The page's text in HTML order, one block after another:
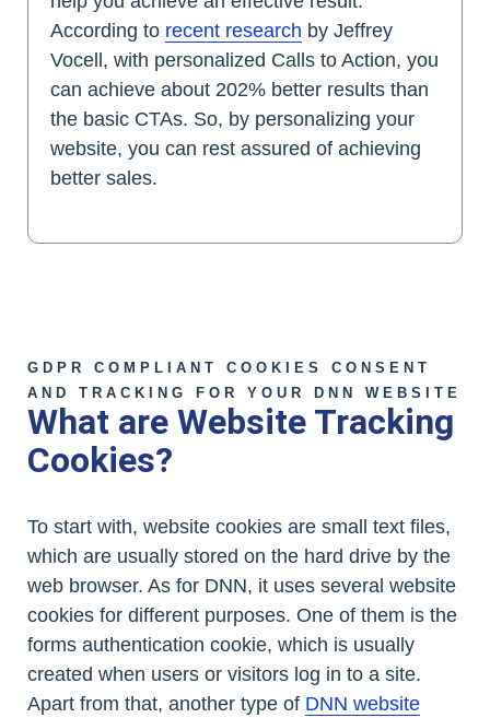
According to recent research by Jeffrey
Vocell, with personalized Calls to Action, you
can achieve about 202% better results than
the basic CTAs. So, by personalizing your
website, you can rest assured of achieving
better sales.
GDPR COMPLIANT COOKIES CONSENT
AND TRACKING FOR YOUR DNN WEBSITE
What are Website Tracking
Cookies?
To start with, website cookies are small text files,
which are usually stored on the hard drive by the
web browser. As for DNN, it uses several website
cookies for different purposes. One of them is the
forms authentication cookie, which is usually
created when users or visitors log in to a site.
Apart from that, another type of DNN website